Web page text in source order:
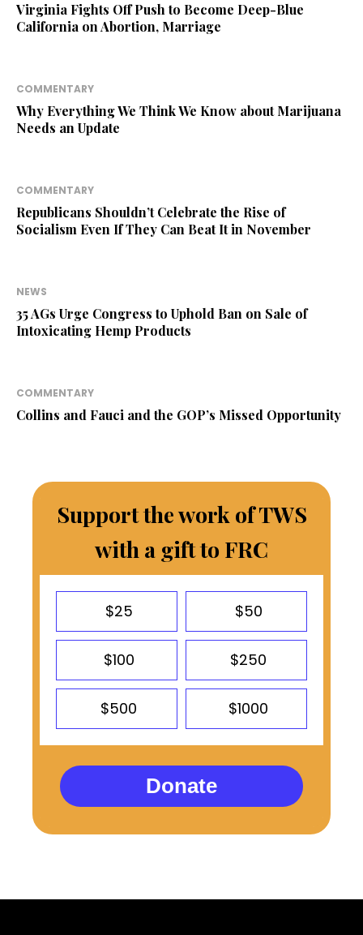
Virginia Fights Off Push to Become Deep-Blue
California on Abortion, Marriage
COMMENTARY
Why Everything We Think We Know about Marijuana
Needs an Update
COMMENTARY
Republicans Shouldn’t Celebrate the Rise of
Socialism Even If They Can Beat It in November
NEWS
35 AGs Urge Congress to Uphold Ban on Sale of
Intoxicating Hemp Products
COMMENTARY
Collins and Fauci and the GOP’s Missed Opportunity
Support the work of TWS
with a gift to FRC
$25 $50
$100 $250
$500 $1000
Donate